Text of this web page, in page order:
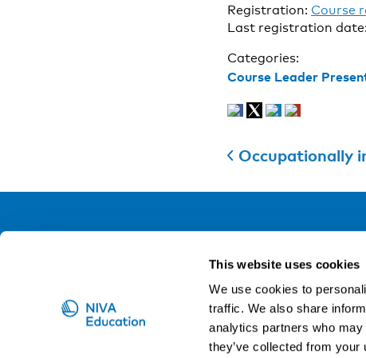
This website uses cookies
We use cookies to
traffic. We also share
analytics partners who
they’ve collected from
Registration: Course
Last registration
Categories:
Course Leader
Occupationally induced
Org. nr 0496588-9